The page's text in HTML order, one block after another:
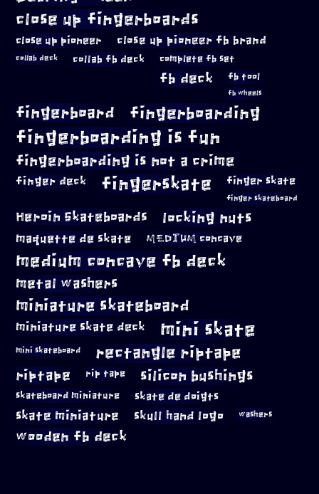
close up fingerboards
close up pioneer close up pioneer fb brand
collab deck collab fb deck complete fb set
fb deck fb tool
fb wheels
fingerboard fingerboarding
fingerboarding is fun
fingerboarding is not a crime
finger deck fingerskate finger skate
finger skateboard
Heroin Skateboards locking nuts
maquette de skate MEDIUM concave
medium concave fb deck
metal washers
miniature skateboard
miniature skate deck mini skate
mini skateboard rectangle riptape
riptape rip tape silicon bushings
skateboard miniature skate de doigts
skate miniature skull hand logo washers
wooden fb deck